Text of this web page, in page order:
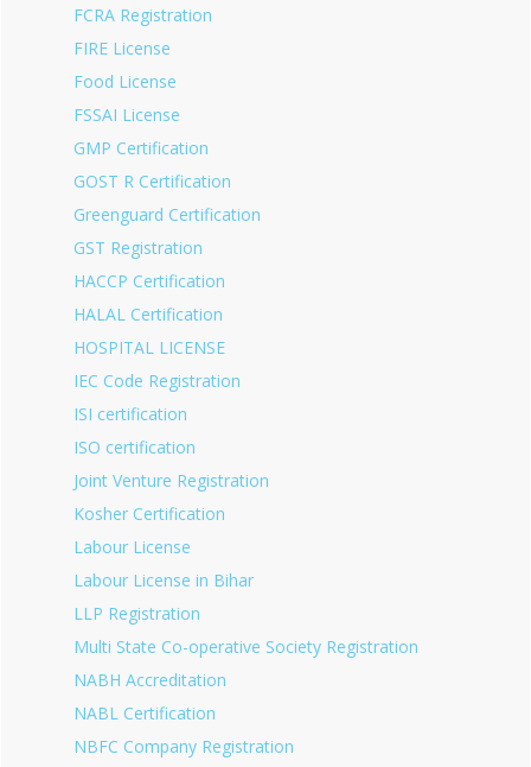
FCRA Registration
FIRE License
Food License
FSSAI License
GMP Certification
GOST R Certification
Greenguard Certification
GST Registration
HACCP Certification
HALAL Certification
HOSPITAL LICENSE
IEC Code Registration
ISI certification
ISO certification
Joint Venture Registration
Kosher Certification
Labour License
Labour License in Bihar
LLP Registration
Multi State Co-operative Society Registration
NABH Accreditation
NABL Certification
NBFC Company Registration